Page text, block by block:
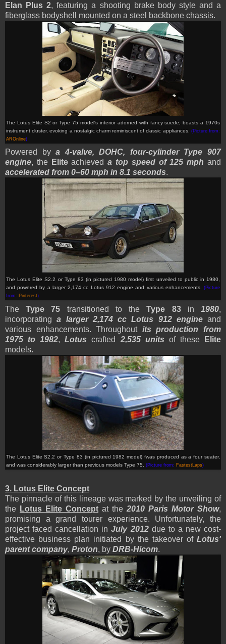
Elan Plus 2, featuring a shooting brake body style and a
fiberglass bodyshell mounted on a steel backbone chassis.
The Lotus Elite S2 or Type 75 model's interior adorned with fancy suede, boasts a 1970s
instrument cluster, evoking a nostalgic charm reminiscent of classic appliances. (Picture from:
AROnline)
Powered bya 4-valve, DOHC, four-cylinder Type 907
engine, the Eliteachieveda top speed of 125 mph and
accelerated from 0–60 mph in 8.1 seconds.
The Lotus Elite S2.2 or Type 83 (in pictured 1980 model) first unveiled to public in 1980,
and powered by a larger 2,174 cc Lotus 912 engine and various enhancements. (Picture
from: Pinterest)
TheType 75 transitioned to theType 83in1980,
incorporatinga larger 2,174 cc Lotus 912 engineand
various enhancements. Throughout its production from
1975 to 1982,Lotus crafted 2,535 units of these
Elite
models.
The Lotus EliteS2.2 or Type 83 (in pictured 1982 model) fwas produced as a four seater,
and was considerably larger than previous models Type 75. (Picture from: FastestLaps)
3. Lotus Elite Concept
The pinnacle of this lineage was marked by the unveiling of
the Lotus Elite Concept at the 2010 Paris Motor Show,
promising a grand tourer experience. Unfortunately, the
project faced cancellation inJuly 2012due to a new cost-
effective business plan initiated by the takeover of Lotus'
parent company, Proton, by DRB-Hicom.